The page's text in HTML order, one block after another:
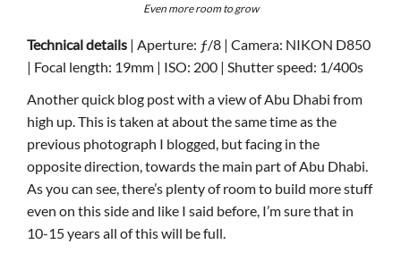
Even more room to grow
Technical details | Aperture: ƒ/8 | Camera: NIKON D850
| Focal length: 19mm | ISO: 200 | Shutter speed: 1/400s
Another quick blog post with a view of Abu Dhabi from
high up. This is taken at about the same time as the
previous photograph I blogged, but facing in the
opposite direction, towards the main part of Abu Dhabi.
As you can see, there’s plenty of room to build more stuff
even on this side and like I said before, I’m sure that in
10-15 years all of this will be full.